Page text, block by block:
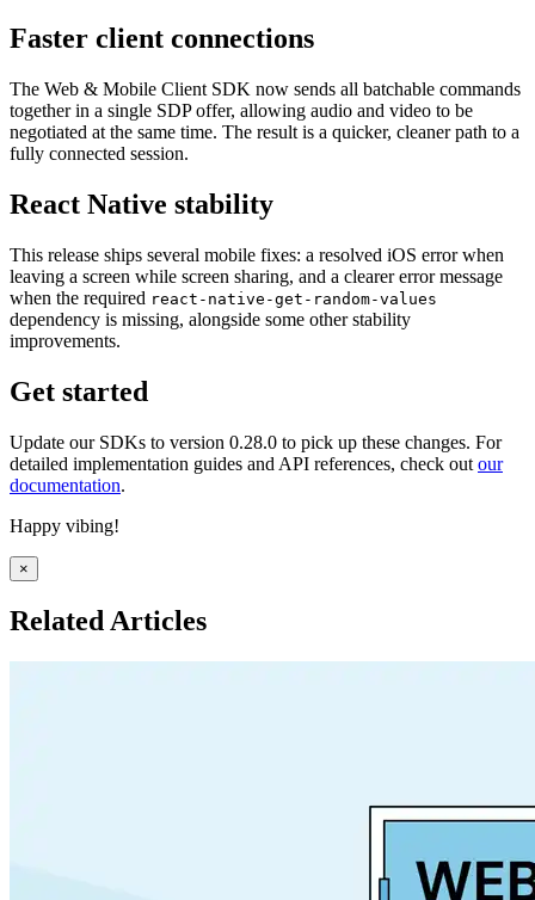
Faster client connections
The Web & Mobile Client SDK now sends all batchable commands
together in a single SDP offer, allowing audio and video to be
negotiated at the same time. The result is a quicker, cleaner path to a
fully connected session.
React Native stability
This release ships several mobile fixes: a resolved iOS error when
leaving a screen while screen sharing, and a clearer error message
when the required react-native-get-random-values
dependency is missing, alongside some other stability
improvements.
Get started
Update our SDKs to version 0.28.0 to pick up these changes. For
detailed implementation guides and API references, check out our
documentation.
Happy vibing!
×
Related Articles